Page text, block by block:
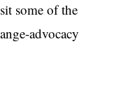
some of the
advocacy